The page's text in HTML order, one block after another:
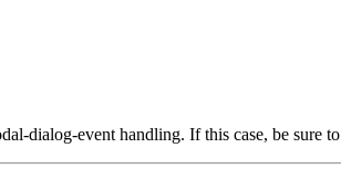
dialog-event handling. If this case, be sure